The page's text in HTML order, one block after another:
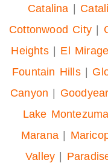
Catalina |
Cottonwood City |
Heights| El Mirage
Fountain Hills|
Canyon | Goodyear
Lake Montezuma
Marana|
Valley |